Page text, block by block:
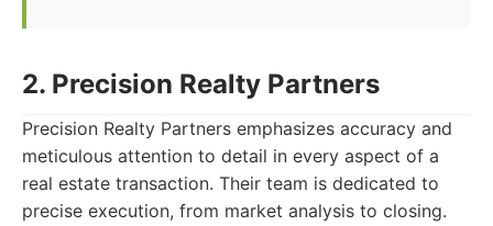
2. Precision Realty Partners
Precision Realty Partners emphasizes accuracy and
meticulous attention to detail in every aspect of a
real estate transaction. Their team is dedicated to
precise execution, from market analysis to closing.